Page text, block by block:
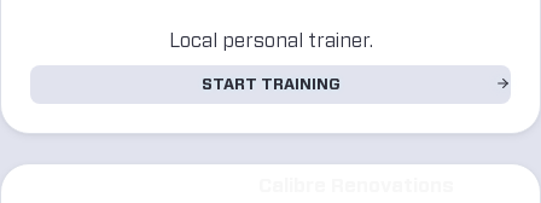
Local personal trainer.
START TRAINING